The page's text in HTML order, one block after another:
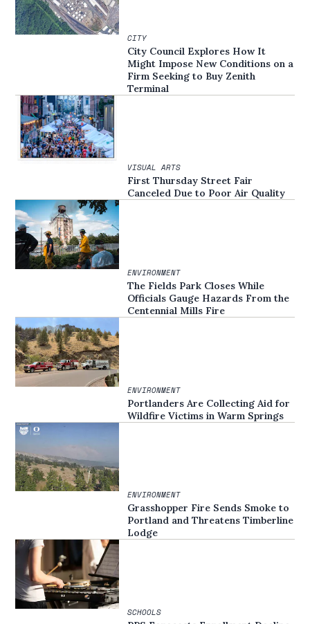
CITY
City Council Explores How It
Might Impose New Conditions on a
Firm Seeking to Buy Zenith
Terminal
VISUAL ARTS
First Thursday Street Fair
Canceled Due to Poor Air Quality
ENVIRONMENT
The Fields Park Closes While
Officials Gauge Hazards From the
Centennial Mills Fire
ENVIRONMENT
Portlanders Are Collecting Aid for
Wildfire Victims in Warm Springs
ENVIRONMENT
Grasshopper Fire Sends Smoke to
Portland and Threatens Timberline
Lodge
SCHOOLS